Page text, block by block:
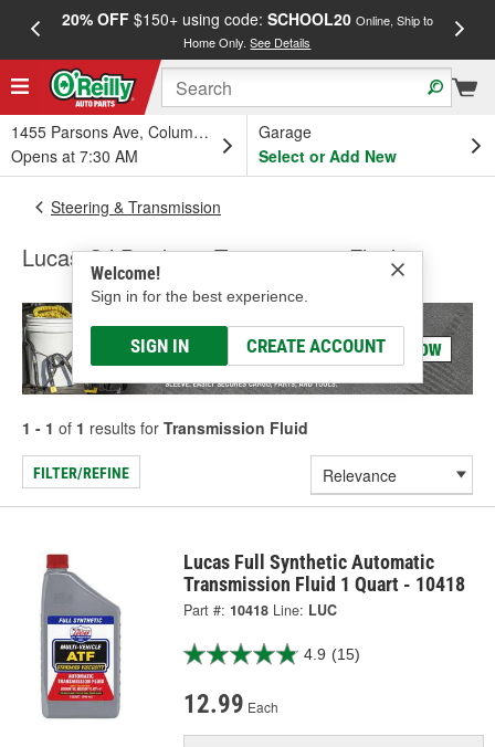
20% OFF$150+ using code: SCHOOL20 Online, Ship to
Home Only.See Details
1455 Parsons Ave, Columbus, OH
Opens at 7:30 AM
Garage
Select or Add New
Welcome!
Sign in for the best experience.
SIGN IN CREATE ACCOUNT
Steering & Transmission
Lucas Oil Products Transmission Fluid
1 - 1 of 1 results for Transmission Fluid
FILTER/REFINE
Lucas Full Synthetic Automatic
Transmission Fluid 1 Quart - 10418
Part #: 10418 Line: LUC
4.9 (15)
12.99 Each